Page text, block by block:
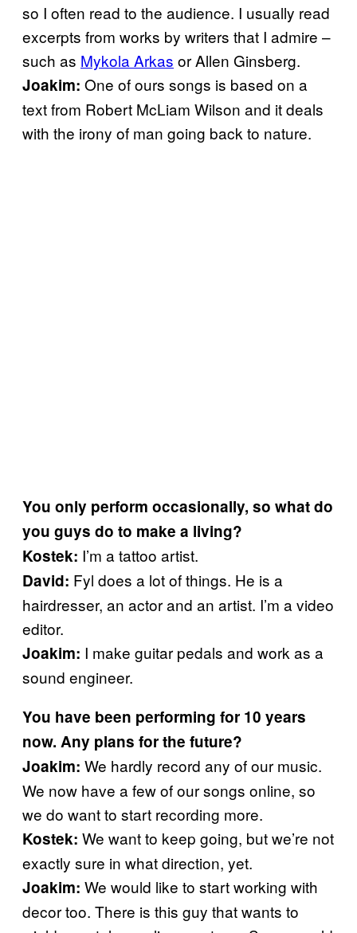
so I often read to the audience. I usually read
excerpts from works by writers that I admire –
such as Mykola Arkas or Allen Ginsberg.
Joakim: One of ours songs is based on a
text from Robert McLiam Wilson and it deals
with the irony of man going back to nature.
You only perform occasionally, so what do
you guys do to make a living?
Kostek: I’m a tattoo artist.
David: Fyl does a lot of things. He is a
hairdresser, an actor and an artist. I’m a video
editor.
Joakim: I make guitar pedals and work as a
sound engineer.
You have been performing for 10 years
now. Any plans for the future?
Joakim: We hardly record any of our music.
We now have a few of our songs online, so
we do want to start recording more.
Kostek: We want to keep going, but we’re not
exactly sure in what direction, yet.
Joakim: We would like to start working with
decor too. There is this guy that wants to